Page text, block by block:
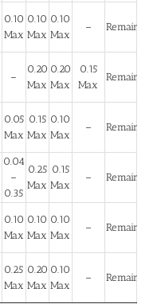
0.10
Max
0.10
Max
0.10
Max
– Remainder
–
0.20
Max
0.20
Max
0.15
Max
Remainder
0.05
Max
0.15
Max
0.10
Max
– Remainder
0.04
–
0.35
0.25
Max
0.15
Max
– Remainder
0.10
Max
0.10
Max
0.10
Max
– Remainder
0.25
Max
0.20
Max
0.10
Max
– Remainder